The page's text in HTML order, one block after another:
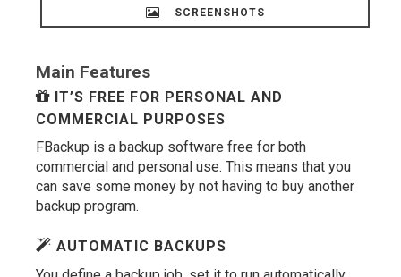
SCREENSHOTS
Main Features
IT’S FREE FOR PERSONAL AND
COMMERCIAL PURPOSES
FBackup is a backup software free for both
commercial and personal use. This means that you
can save some money by not having to buy another
backup program.
AUTOMATIC BACKUPS